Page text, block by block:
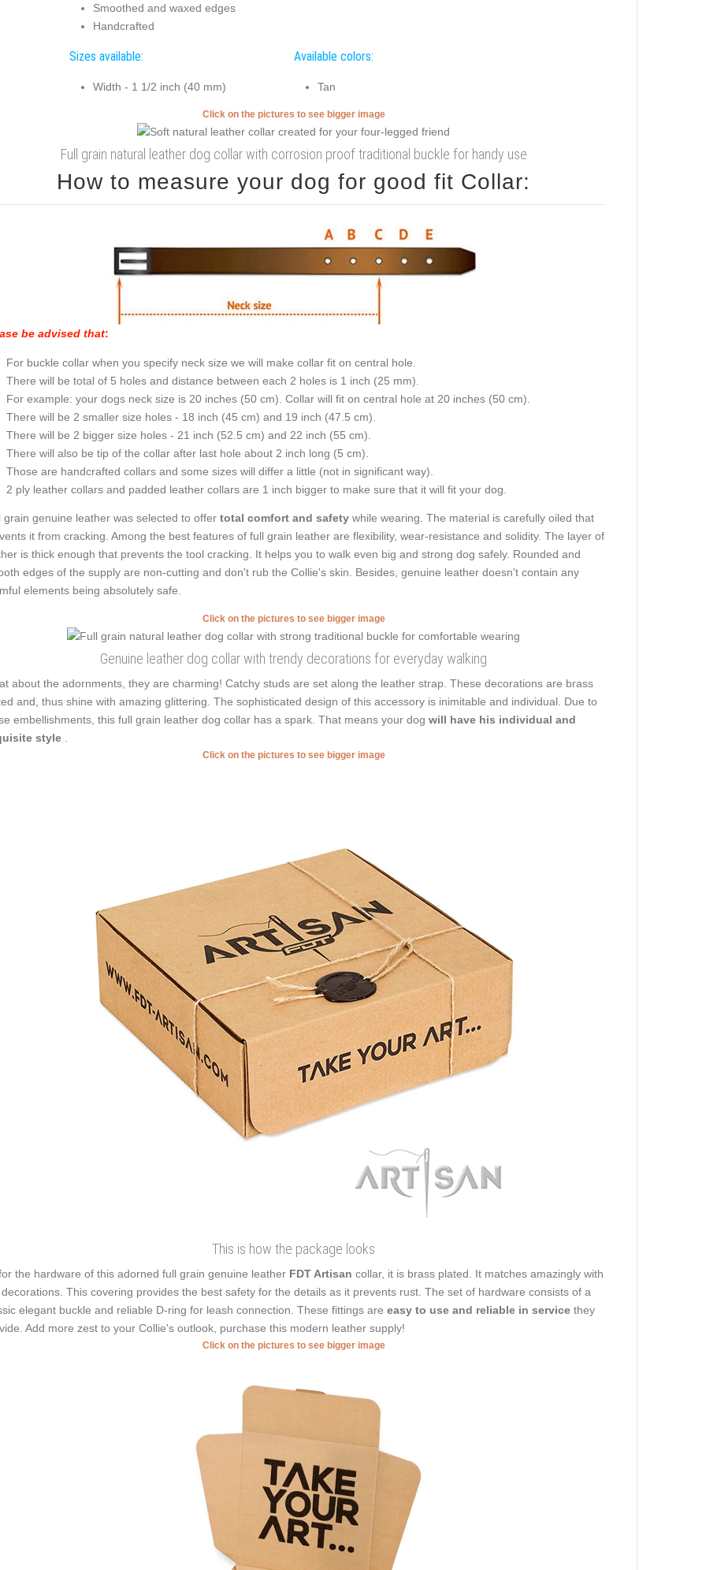
Smoothed and waxed edges
Handcrafted
Sizes available:
Width - 1 1/2 inch (40 mm)
Available colors:
Tan
Click on the pictures to see bigger image
Full grain natural leather dog collar with corrosion proof traditional buckle for handy use
How to measure your dog for good fit Collar:
be advised that:
For buckle collar when you specify neck size we will make collar fit on central hole.
There will be total of 5 holes and distance between each 2 holes is 1 inch (25 mm).
For example: your dogs neck size is 20 inches (50 cm). Collar will fit on central hole at 20 inches (50 cm).
There will be 2 smaller size holes - 18 inch (45 cm) and 19 inch (47.5 cm).
There will be 2 bigger size holes - 21 inch (52.5 cm) and 22 inch (55 cm).
There will also be tip of the collar after last hole about 2 inch long (5 cm).
Those are handcrafted collars and some sizes will differ a little (not in significant way).
2 ply leather collars and padded leather collars are 1 inch bigger to make sure that it will fit your dog.
grain genuine leather was selected to offer total comfort and safety while wearing. The material is carefully oiled that
it from cracking. Among the best features of full grain leather are flexibility, wear-resistance and solidity. The layer of
is thick enough that prevents the tool cracking. It helps you to walk even big and strong dog safely. Rounded and
edges of the supply are non-cutting and don't rub the Collie's skin. Besides, genuine leather doesn't contain any
elements being absolutely safe.
Click on the pictures to see bigger image
Genuine leather dog collar with trendy decorations for everyday walking
about the adornments, they are charming! Catchy studs are set along the leather strap. These decorations are brass
and, thus shine with amazing glittering. The sophisticated design of this accessory is inimitable and individual. Due to
embellishments, this full grain leather dog collar has a spark. That means your dog will have his individual and
style
Click on the pictures to see bigger image
This is how the package looks
the hardware of this adorned full grain genuine leather FDT Artisan collar, it is brass plated. It matches amazingly with
This covering provides the best safety for the details as it prevents rust. The set of hardware consists of a
elegant buckle and reliable D-ring for leash connection. These fittings are easy to use and reliable in service they
Add more zest to your Collie's outlook, purchase this modern leather supply!
Click on the pictures to see bigger image